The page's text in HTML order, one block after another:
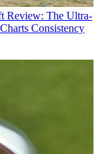
Review: The Ultra-
Consistency